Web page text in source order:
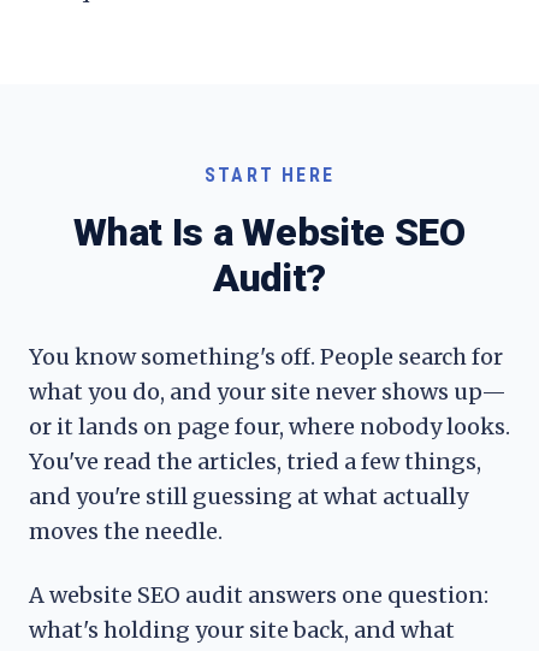
START HERE
What Is a Website SEO
Audit?
You know something's off. People search for
what you do, and your site never shows up—
or it lands on page four, where nobody looks.
You've read the articles, tried a few things,
and you're still guessing at what actually
moves the needle.
A website SEO audit answers one question:
what's holding your site back, and what